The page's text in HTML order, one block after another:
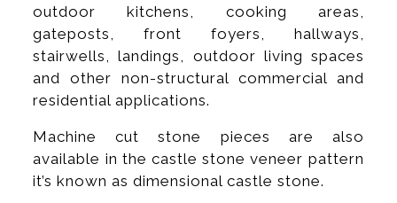
outdoor kitchens, cooking areas,
gateposts, front foyers, hallways,
stairwells, landings, outdoor living spaces
and other non-structural commercial and
residential applications.
Machine cut stone pieces are also
available in the castle stone veneer pattern
it’s known as dimensional castle stone.